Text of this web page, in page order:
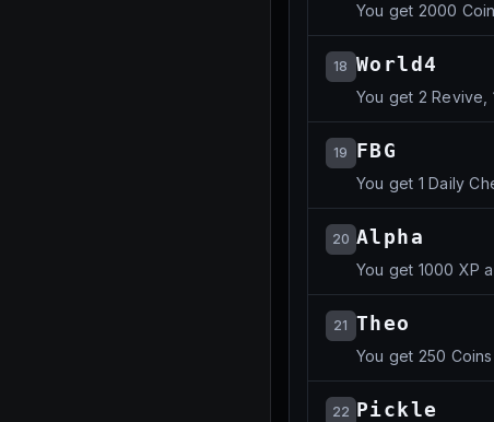
You get 2000
18 World4
You get 2 Revive,
19 FBG
You get 1 Daily
20 Alpha
You get 1000 XP
21 Theo
You get 250 Coins
22 Pickle